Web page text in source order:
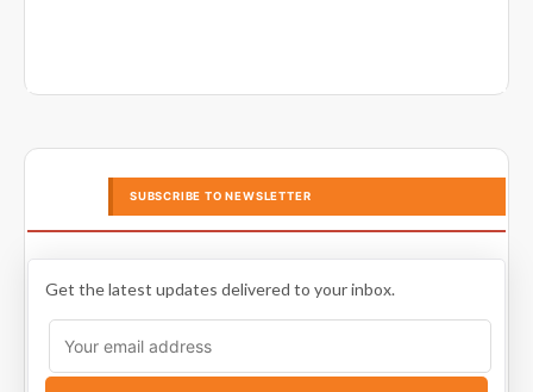
SUBSCRIBE TO NEWSLETTER
Get the latest updates delivered to your inbox.